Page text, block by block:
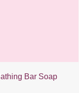
Bar Soap